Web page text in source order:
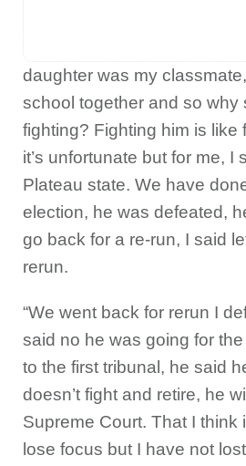
daughter was my
school together and so why
fighting? Fighting him is like
it’s unfortunate but for me, I
Plateau state. We have
election, he was defeated,
go back for a re-run, I said
rerun.
“We went back for rerun I
said no he was going for
to the first tribunal, he said
doesn’t fight and retire, he
Supreme Court. That I think
lose focus but I have not